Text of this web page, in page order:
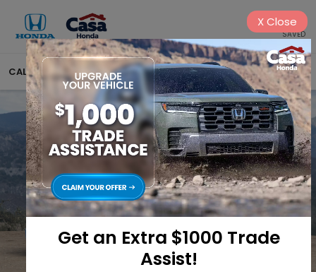
SAVED
CALL575-404-4618 DIRECTIONS SEARCH
Get an Extra $1000 Trade
Assist!
XClose